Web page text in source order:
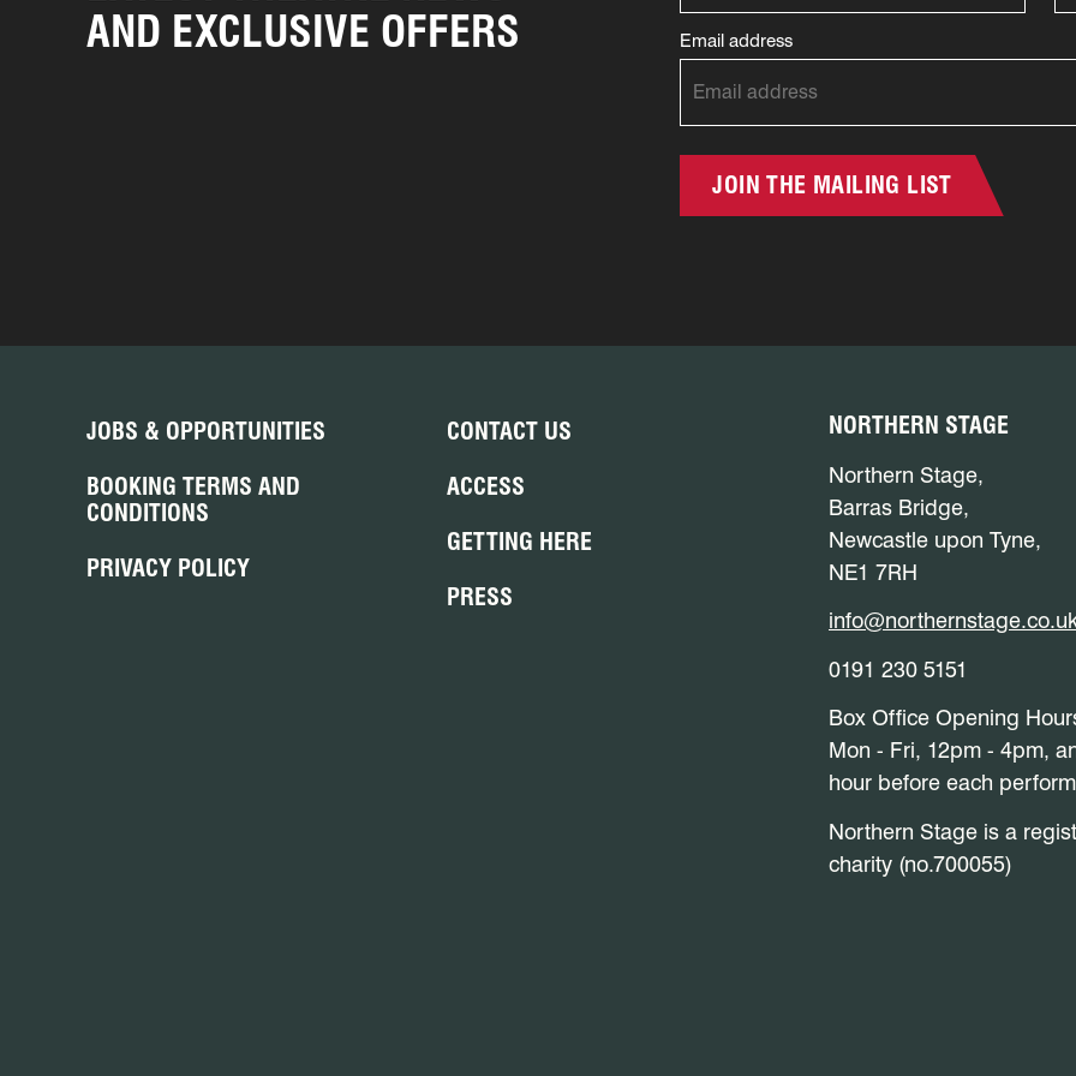
AND EXCLUSIVE OFFERS
Email address
JOIN THE MAILING LIST
JOBS & OPPORTUNITIES
BOOKING TERMS AND
CONDITIONS
PRIVACY POLICY
CONTACT US
ACCESS
GETTING HERE
PRESS
NORTHERN STAGE
Northern Stage,
Barras Bridge,
Newcastle upon Tyne,
NE1 7RH
0191 230 5151
Box Office Opening
Mon - Fri, 12pm - 4pm,
hour before each
Northern Stage is a
charity (no.700055)